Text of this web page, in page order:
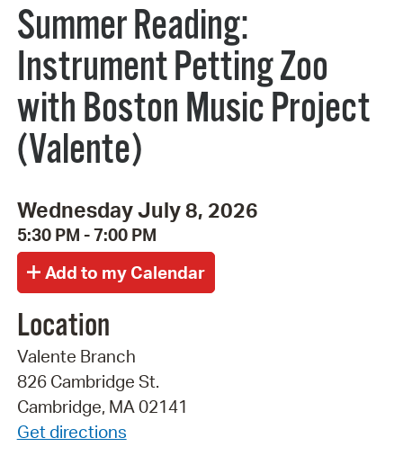
Summer Reading:
Instrument Petting Zoo
with Boston Music Project
(Valente)
Wednesday July 8, 2026
5:30 PM - 7:00 PM
Location
Valente Branch
826 Cambridge St.
Cambridge, MA 02141
Get directions